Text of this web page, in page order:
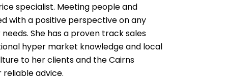
specialist. Meeting people and
with a positive perspective on any
She has a proven track sales
hyper market knowledge and local
to her clients and the Cairns
reliable advice.